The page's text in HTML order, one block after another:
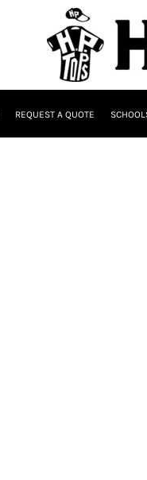
REQUEST A QUOTE